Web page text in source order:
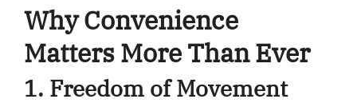
Why Convenience
Matters More Than Ever
1. Freedom of Movement